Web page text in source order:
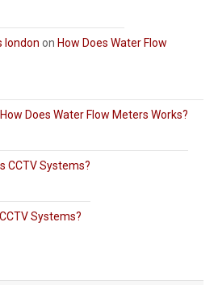
london on How Does Water Flow
How Does Water Flow Meters Works?
CCTV Systems?
Systems?